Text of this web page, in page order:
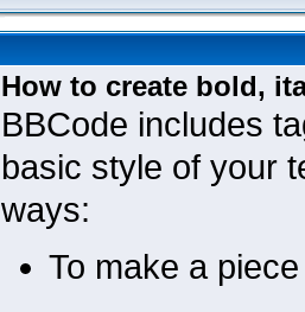
How to create bold,
BBCode includes
basic style of your
ways:
To make a